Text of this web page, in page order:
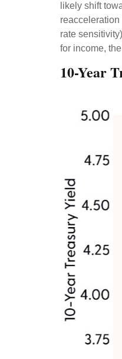
likely shift
reacceleration
rate
for income,
10-Year